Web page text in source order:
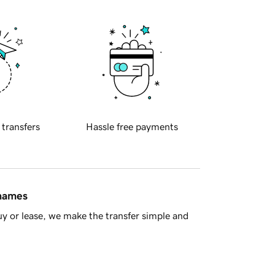
transfers Hassle free payments
or lease, we make the transfer simple and